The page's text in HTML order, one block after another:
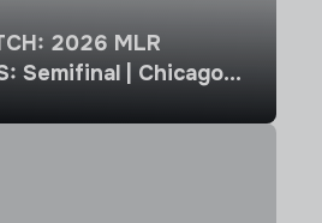
2026 MLR
Semifinal | Chicago
Glory DC